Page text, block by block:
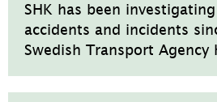
SHK has been
accidents and incidents
Swedish Transport